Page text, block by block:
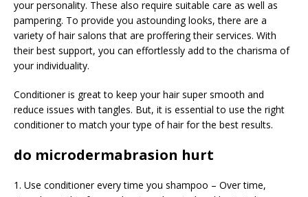
your personality. These also require suitable care as well as
pampering. To provide you astounding looks, there are a
variety of hair salons that are proffering their services. With
their best support, you can effortlessly add to the charisma of
your individuality.
Conditioner is great to keep your hair super smooth and
reduce issues with tangles. But, it is essential to use the right
conditioner to match your type of hair for the best results.
do microdermabrasion hurt
1. Use conditioner every time you shampoo – Over time,